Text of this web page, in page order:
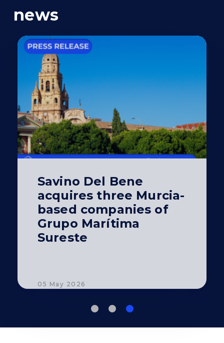
news
Savino Del Bene
acquires three Murcia-
based companies of
Grupo Marítima
Sureste
05 May 2026